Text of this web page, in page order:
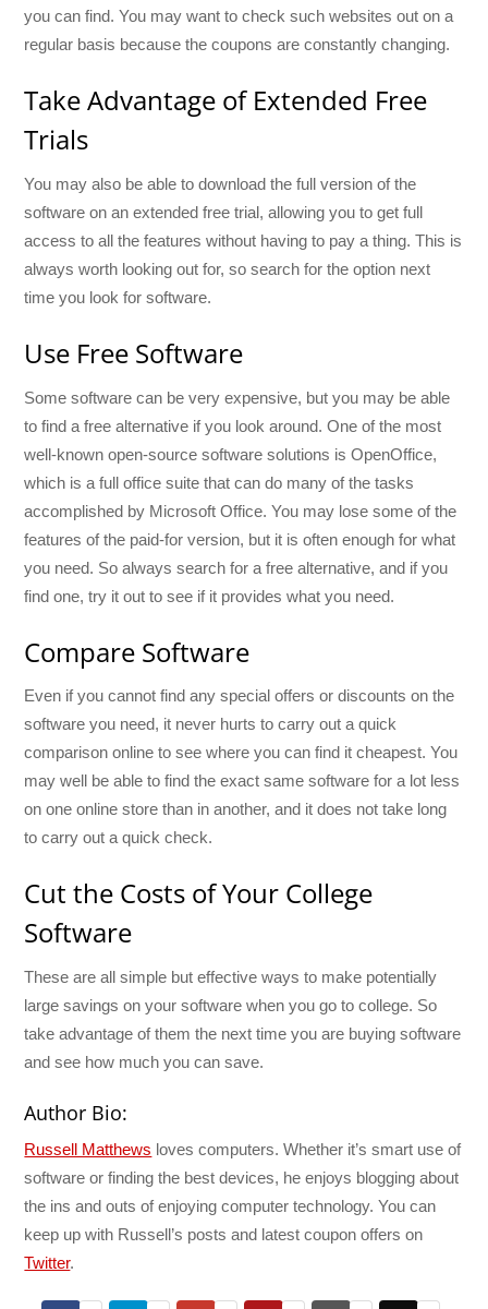
you can find. You may want to check such websites out on a
regular basis because the coupons are constantly changing.
Take Advantage of Extended Free
Trials
You may also be able to download the full version of the
software on an extended free trial, allowing you to get full
access to all the features without having to pay a thing. This is
always worth looking out for, so search for the option next
time you look for software.
Use Free Software
Some software can be very expensive, but you may be able
to find a free alternative if you look around. One of the most
well-known open-source software solutions is OpenOffice,
which is a full office suite that can do many of the tasks
accomplished by Microsoft Office. You may lose some of the
features of the paid-for version, but it is often enough for what
you need. So always search for a free alternative, and if you
find one, try it out to see if it provides what you need.
Compare Software
Even if you cannot find any special offers or discounts on the
software you need, it never hurts to carry out a quick
comparison online to see where you can find it cheapest. You
may well be able to find the exact same software for a lot less
on one online store than in another, and it does not take long
to carry out a quick check.
Cut the Costs of Your College
Software
These are all simple but effective ways to make potentially
large savings on your software when you go to college. So
take advantage of them the next time you are buying software
and see how much you can save.
Author Bio:
Russell Matthews loves computers. Whether it’s smart use of
software or finding the best devices, he enjoys blogging about
the ins and outs of enjoying computer technology. You can
keep up with Russell’s posts and latest coupon offers on
Twitter.